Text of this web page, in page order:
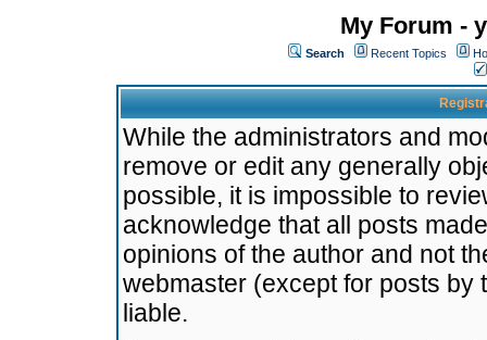
My Forum -
Search Recent Topics
While the administrators and
remove or edit any generally
possible, it is impossible to
acknowledge that all posts
opinions of the author and not
webmaster (except for posts by
liable.